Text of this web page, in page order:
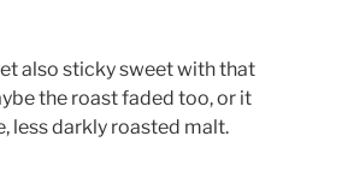
also sticky sweet with that
the roast faded too, or it
less darkly roasted malt.